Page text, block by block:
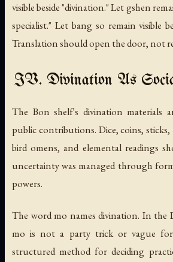
visible beside "divination." Letgshen
specialist." Let bang so remain visible
Translation should open the door, not
IV. Divination As
The Bon shelf's divination materials
public contributions. Dice, coins, sticks,
bird omens, and elemental readings
uncertainty was managed through
powers.
The wordmo names divination. In the
mo is not a party trick or vague
structured method for deciding